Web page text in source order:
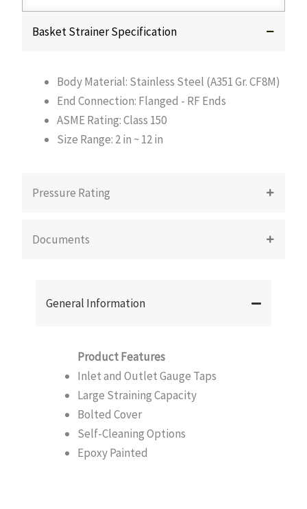
Basket Strainer Specification
Body Material: Stainless Steel (A351 Gr. CF8M)
End Connection: Flanged - RF Ends
ASME Rating: Class 150
Size Range: 2 in ~ 12 in
Pressure Rating
Documents
General Information
Product Features
Inlet and Outlet Gauge Taps
Large Straining Capacity
Bolted Cover
Self-Cleaning Options
Epoxy Painted